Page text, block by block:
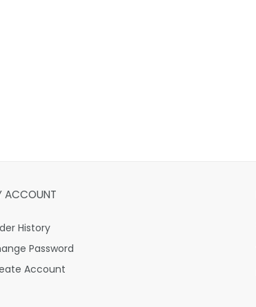
ACCOUNT
History
Password
Account